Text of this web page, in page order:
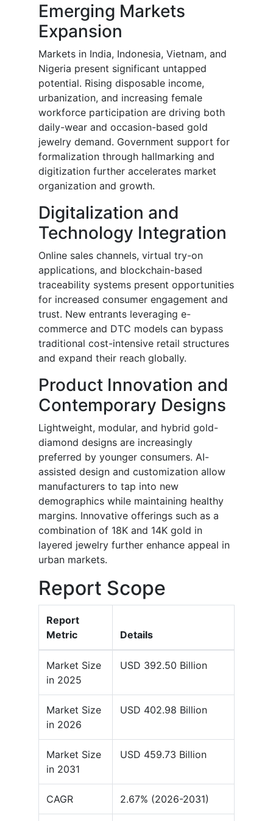
Emerging Markets
Expansion
Markets in India, Indonesia, Vietnam, and
Nigeria present significant untapped
potential. Rising disposable income,
urbanization, and increasing female
workforce participation are driving both
daily-wear and occasion-based gold
jewelry demand. Government support for
formalization through hallmarking and
digitization further accelerates market
organization and growth.
Digitalization and
Technology Integration
Online sales channels, virtual try-on
applications, and blockchain-based
traceability systems present opportunities
for increased consumer engagement and
trust. New entrants leveraging e-
commerce and DTC models can bypass
traditional cost-intensive retail structures
and expand their reach globally.
Product Innovation and
Contemporary Designs
Lightweight, modular, and hybrid gold-
diamond designs are increasingly
preferred by younger consumers. AI-
assisted design and customization allow
manufacturers to tap into new
demographics while maintaining healthy
margins. Innovative offerings such as a
combination of 18K and 14K gold in
layered jewelry further enhance appeal in
urban markets.
Report Scope
Report
Metric
Details
Market Size
in 2025
USD 392.50 Billion
Market Size
in 2026
USD 402.98 Billion
Market Size
in 2031
USD 459.73 Billion
CAGR 2.67% (2026-2031)